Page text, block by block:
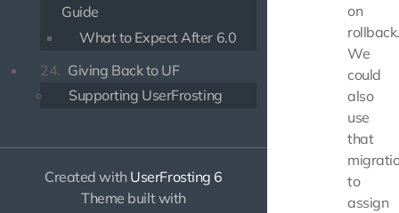
Guide
What to Expect After 6.0
24. Giving Back to UF
Supporting UserFrosting
Created with UserFrosting 6
Theme built with
on
rollback.
We
could
also
use
that
to
assign